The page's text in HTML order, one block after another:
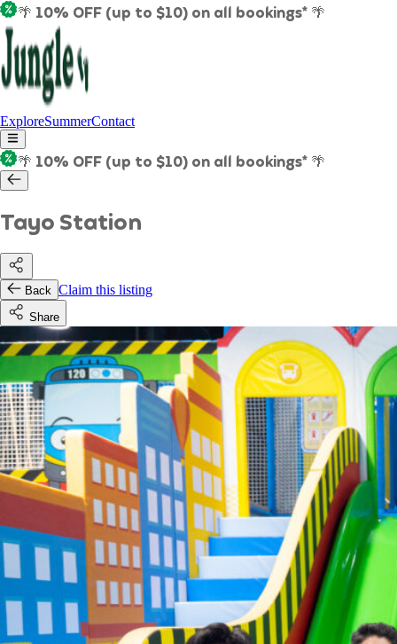
🌴 10% OFF (up to $10) on all bookings* 🌴
ExploreSummerContact
🌴 10% OFF (up to $10) on all bookings* 🌴
Tayo Station
Back Claim this listing
Share